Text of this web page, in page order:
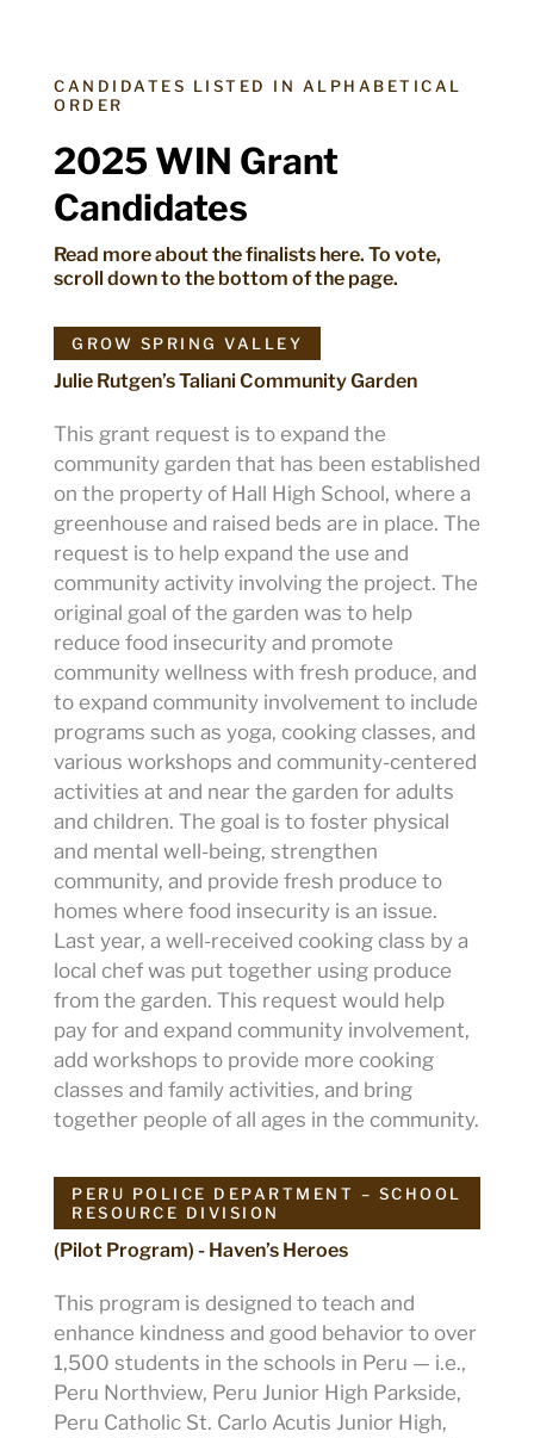
CANDIDATES LISTED IN ALPHABETICAL
ORDER
2025 WIN Grant
Candidates
Read more about the finalists here. To vote,
scroll down to the bottom of the page.
GROW SPRING VALLEY
Julie Rutgen’s Taliani Community Garden
This grant request is to expand the
community garden that has been established
on the property of Hall High School, where a
greenhouse and raised beds are in place. The
request is to help expand the use and
community activity involving the project. The
original goal of the garden was to help
reduce food insecurity and promote
community wellness with fresh produce, and
to expand community involvement to include
programs such as yoga, cooking classes, and
various workshops and community-centered
activities at and near the garden for adults
and children. The goal is to foster physical
and mental well-being, strengthen
community, and provide fresh produce to
homes where food insecurity is an issue.
Last year, a well-received cooking class by a
local chef was put together using produce
from the garden. This request would help
pay for and expand community involvement,
add workshops to provide more cooking
classes and family activities, and bring
together people of all ages in the community.
PERU POLICE DEPARTMENT – SCHOOL
RESOURCE DIVISION
(Pilot Program) - Haven’s Heroes
This program is designed to teach and
enhance kindness and good behavior to over
1,500 students in the schools in Peru — i.e.,
Peru Northview, Peru Junior High Parkside,
Peru Catholic St. Carlo Acutis Junior High,